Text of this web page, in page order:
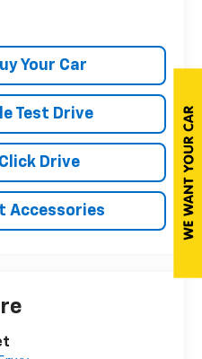
Your Car
Test Drive
Drive
Accessories